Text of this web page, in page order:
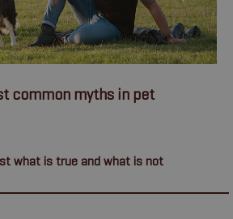
common myths in pet
what is true and what is not